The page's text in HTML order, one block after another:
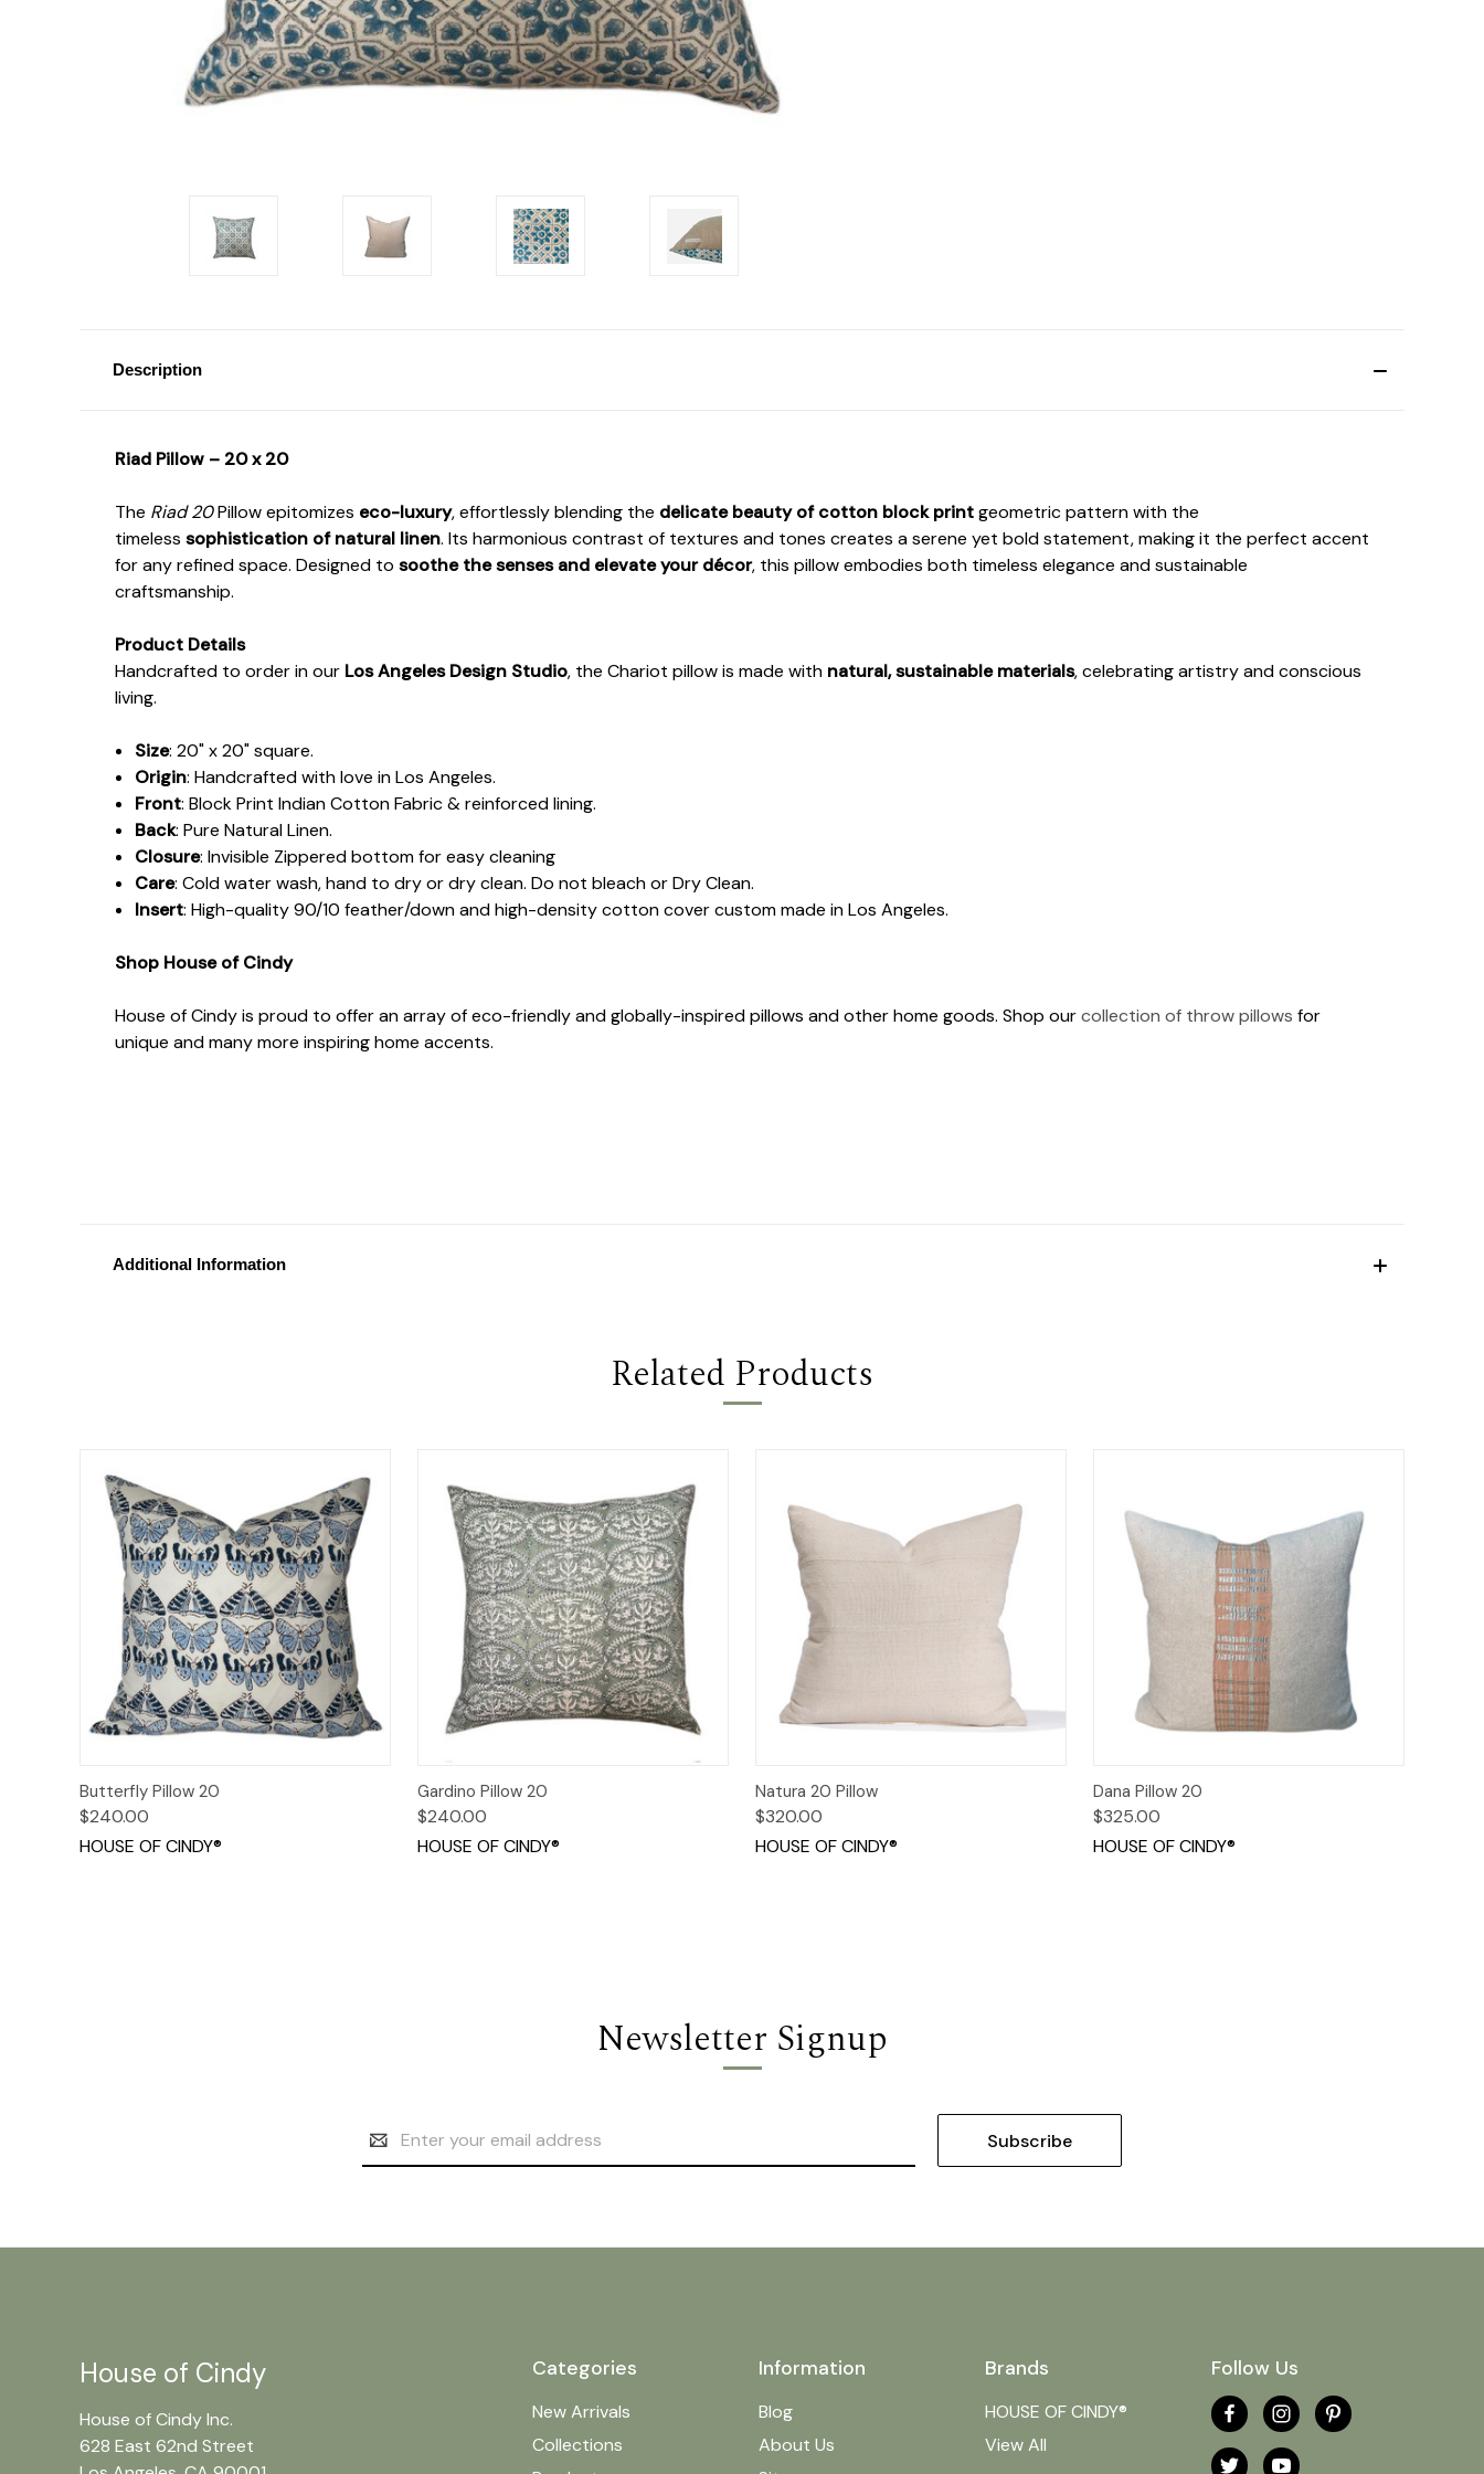
Description
Riad Pillow – 20 x 20
The Riad 20Pillow epitomizes eco-luxury, effortlessly blending the delicate beauty of cotton block printgeometric pattern with the
timeless sophistication of natural linen. Its harmonious contrast of textures and tones creates a serene yet bold statement, making it the perfect accent
for any refined space. Designed to soothe the senses and elevate your décor, this pillow embodies both timeless elegance and sustainable
craftsmanship.
Product Details
Handcrafted to order in our Los Angeles Design Studio, the Chariot pillow is made with natural, sustainable materials, celebrating artistry and conscious
living.
Size: 20" x 20" square.
Origin: Handcrafted with love in Los Angeles.
Front: Block Print Indian Cotton Fabric & reinforced lining.
Back: Pure Natural Linen.
Closure: Invisible Zippered bottom for easy cleaning
Care: Cold water wash, hand to dry or dry clean. Do not bleach or Dry Clean.
Insert: High-quality 90/10 feather/down and high-density cotton cover custom made in Los Angeles.
Shop House of Cindy
House of Cindy is proud to offer an array of eco-friendly and globally-inspired pillows and other home goods. Shop ourcollection of throw pillows for
unique and many more inspiring home accents.
Additional Information
Related Products
Quick View
Butterfly Pillow 20
$240.00
HOUSE OF CINDY®
Quick View
Gardino Pillow 20
$240.00
HOUSE OF CINDY®
Quick View
Natura 20 Pillow
$320.00
HOUSE OF CINDY®
Quick View
Dana Pillow 20
$325.00
HOUSE OF CINDY®
Newsletter Signup
Address
Categories
New Arrivals
Collections
Information
Blog
About Us
Brands
HOUSE OF CINDY®
View All
Follow Us
House of Cindy
House of Cindy Inc.
628 East 62nd Street